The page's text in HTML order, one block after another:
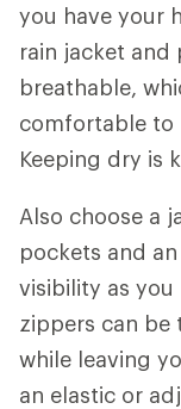
you have your
rain jacket and
breathable,
comfortable to
Keeping dry is
Also choose a
pockets and
visibility as
zippers can be
while leaving
an elastic or